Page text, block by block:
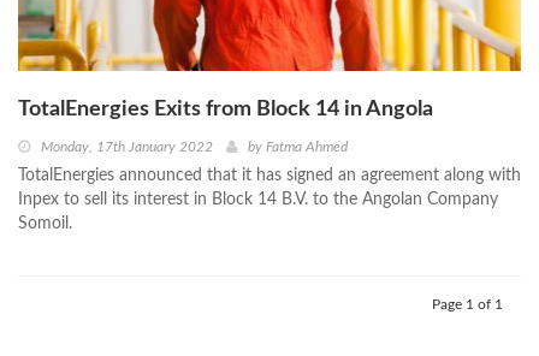
TotalEnergies Exits from Block 14 in Angola
Monday, 17th January 2022 by Fatma Ahmed
TotalEnergies announced that it has signed an agreement along with
Inpex to sell its interest in Block 14 B.V. to the Angolan Company
Somoil.
Page 1 of 1